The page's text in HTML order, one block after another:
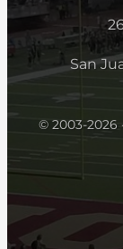
San
© 2003-2026